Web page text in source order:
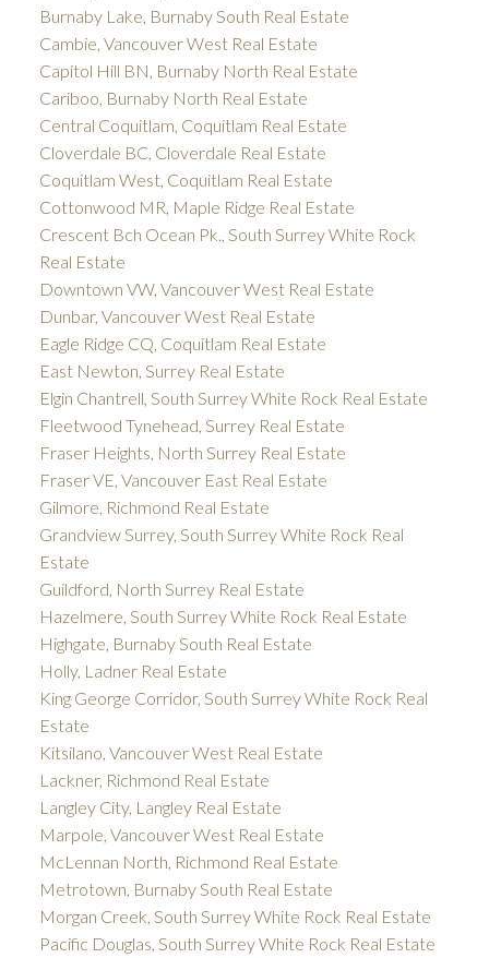
Burnaby Lake, Burnaby South Real Estate
Cambie, Vancouver West Real Estate
Capitol Hill BN, Burnaby North Real Estate
Cariboo, Burnaby North Real Estate
Central Coquitlam, Coquitlam Real Estate
Cloverdale BC, Cloverdale Real Estate
Coquitlam West, Coquitlam Real Estate
Cottonwood MR, Maple Ridge Real Estate
Crescent Bch Ocean Pk., South Surrey White Rock
Real Estate
Downtown VW, Vancouver West Real Estate
Dunbar, Vancouver West Real Estate
Eagle Ridge CQ, Coquitlam Real Estate
East Newton, Surrey Real Estate
Elgin Chantrell, South Surrey White Rock Real Estate
Fleetwood Tynehead, Surrey Real Estate
Fraser Heights, North Surrey Real Estate
Fraser VE, Vancouver East Real Estate
Gilmore, Richmond Real Estate
Grandview Surrey, South Surrey White Rock Real
Estate
Guildford, North Surrey Real Estate
Hazelmere, South Surrey White Rock Real Estate
Highgate, Burnaby South Real Estate
Holly, Ladner Real Estate
King George Corridor, South Surrey White Rock Real
Estate
Kitsilano, Vancouver West Real Estate
Lackner, Richmond Real Estate
Langley City, Langley Real Estate
Marpole, Vancouver West Real Estate
McLennan North, Richmond Real Estate
Metrotown, Burnaby South Real Estate
Morgan Creek, South Surrey White Rock Real Estate
Pacific Douglas, South Surrey White Rock Real Estate